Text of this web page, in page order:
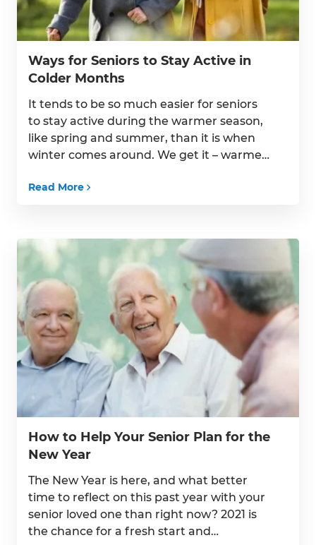
Ways for Seniors to Stay Active in
Colder Months
It tends to be so much easier for seniors
to stay active during the warmer season,
like spring and summer, than it is when
winter comes around. We get it – warmer
outdoors! But that does not mean the
Read More
How to Help Your Senior Plan for the
New Year
The New Year is here, and what better
time to reflect on this past year with your
senior loved one than right now? 2021 is
the chance for a fresh start and